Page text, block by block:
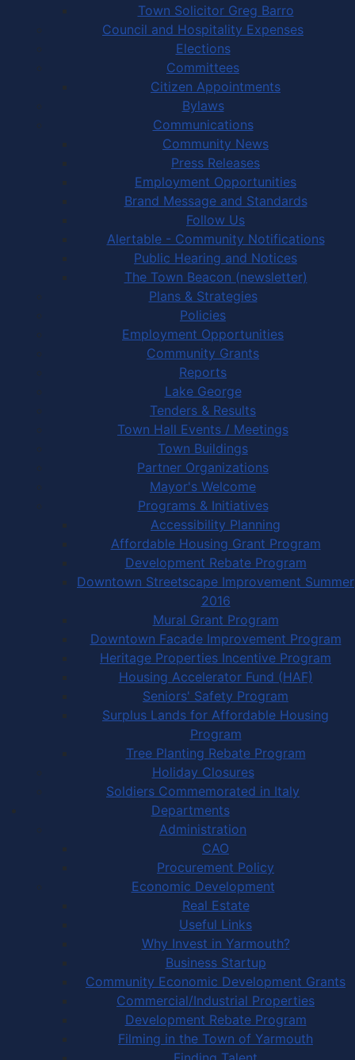
Town Solicitor Greg Barro
Council and Hospitality Expenses
Elections
Committees
Citizen Appointments
Bylaws
Communications
Community News
Press Releases
Employment Opportunities
Brand Message and Standards
Follow Us
Alertable - Community Notifications
Public Hearing and Notices
The Town Beacon (newsletter)
Plans & Strategies
Policies
Employment Opportunities
Community Grants
Reports
Lake George
Tenders & Results
Town Hall Events / Meetings
Town Buildings
Partner Organizations
Mayor's Welcome
Programs & Initiatives
Accessibility Planning
Affordable Housing Grant Program
Development Rebate Program
Downtown Streetscape Improvement Summer
2016
Mural Grant Program
Downtown Facade Improvement Program
Heritage Properties Incentive Program
Housing Accelerator Fund (HAF)
Seniors' Safety Program
Surplus Lands for Affordable Housing
Program
Tree Planting Rebate Program
Holiday Closures
Soldiers Commemorated in Italy
Departments
Administration
CAO
Procurement Policy
Economic Development
Real Estate
Useful Links
Why Invest in Yarmouth?
Business Startup
Community Economic Development Grants
Commercial/Industrial Properties
Development Rebate Program
Filming in the Town of Yarmouth